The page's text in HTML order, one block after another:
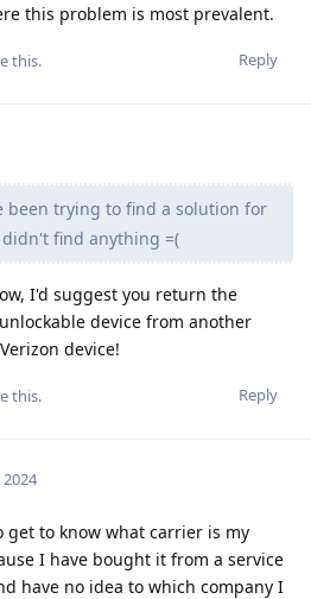
this problem is most prevalent.
Reply
this.
been trying to find a solution for
find anything =(
I'd suggest you return the
device from another
device!
Reply
this.
2024
get to know what carrier is my
I have bought it from a service
have no idea to which company I